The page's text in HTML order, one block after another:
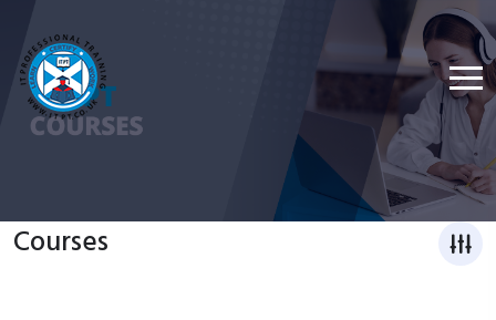
Courses